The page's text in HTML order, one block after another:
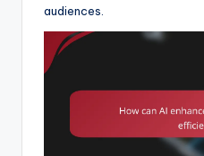
audiences.